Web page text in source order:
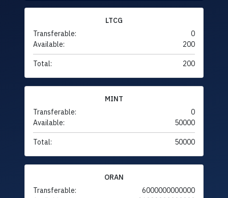
LTCG
Transferable:
0
Available:
200
Total: 200
MINT
Transferable:
0
Available:
50000
Total: 50000
ORAN
Transferable:
6000000000000